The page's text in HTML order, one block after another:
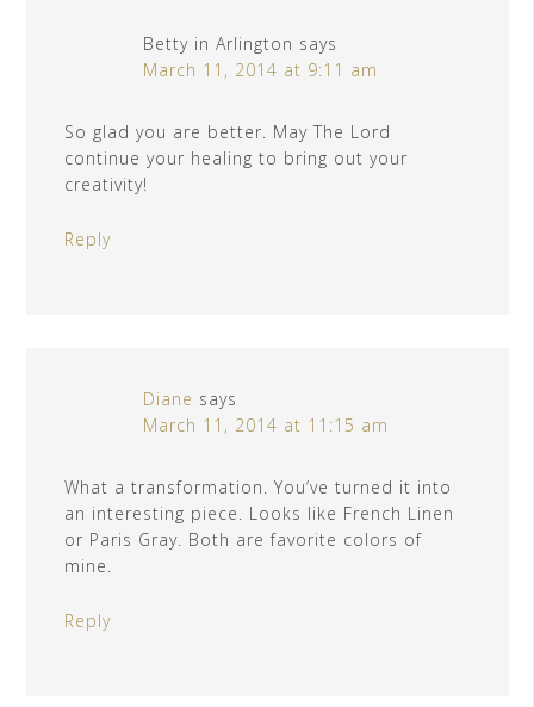
Betty in Arlington says
March 11, 2014 at 9:11 am
So glad you are better. May The Lord
continue your healing to bring out your
creativity!
Reply
Diane says
March 11, 2014 at 11:15 am
What a transformation. You’ve turned it into
an interesting piece. Looks like French Linen
or Paris Gray. Both are favorite colors of
mine.
Reply